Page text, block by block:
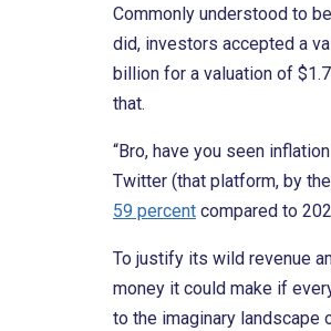
Commonly understood to
did, investors accepted a
billion for a valuation of
that.
“Bro, have you seen
Twitter (that platform, by
59 percent compared to
To justify its wild revenue
money it could make if
to the imaginary landscape